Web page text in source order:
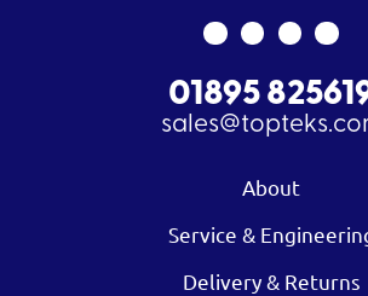
01895
About
Service &
Delivery & Returns